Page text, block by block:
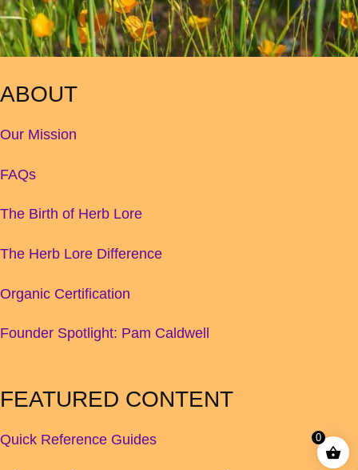
0
ABOUT
Our Mission
FAQs
The Birth of Herb Lore
The Herb Lore Difference
Organic Certification
Founder Spotlight: Pam Caldwell
FEATURED CONTENT
Quick Reference Guides